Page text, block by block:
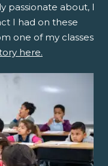
passionate about, I
I had on these
one of my classes
here.